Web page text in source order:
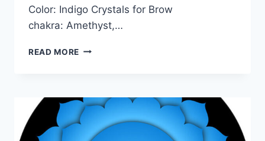
Color: Indigo Crystals for Brow
chakra: Amethyst,…
READ MORE THE
EYE
CHAKRA
FOR
BEGINNERS: